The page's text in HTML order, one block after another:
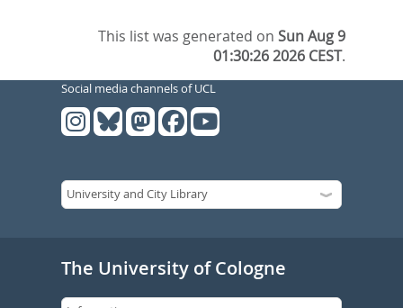
This list was generated onSun Aug 9
01:30:26 2026 CEST.
Social media channels of UCL
The University of Cologne